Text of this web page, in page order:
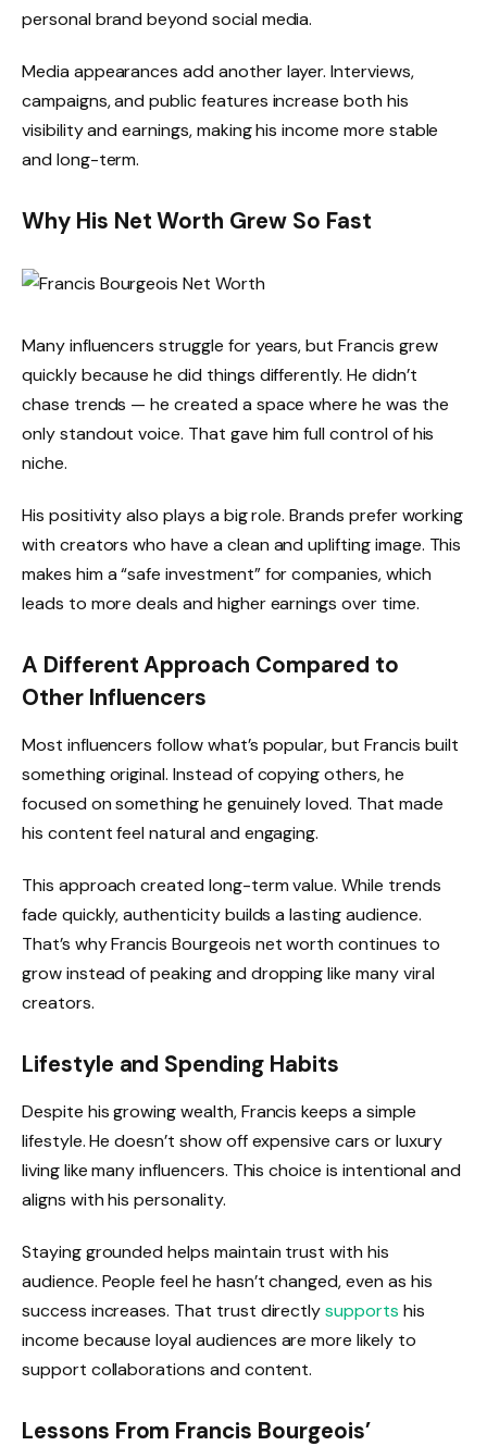
personal brand beyond social media.
Media appearances add another layer. Interviews,
campaigns, and public features increase both his
visibility and earnings, making his income more stable
and long-term.
Why His Net Worth Grew So Fast
Many influencers struggle for years, but Francis grew
quickly because he did things differently. He didn’t
chase trends — he created a space where he was the
only standout voice. That gave him full control of his
niche.
His positivity also plays a big role. Brands prefer working
with creators who have a clean and uplifting image. This
makes him a “safe investment” for companies, which
leads to more deals and higher earnings over time.
A Different Approach Compared to
Other Influencers
Most influencers follow what’s popular, but Francis built
something original. Instead of copying others, he
focused on something he genuinely loved. That made
his content feel natural and engaging.
This approach created long-term value. While trends
fade quickly, authenticity builds a lasting audience.
That’s why Francis Bourgeois net worth continues to
grow instead of peaking and dropping like many viral
creators.
Lifestyle and Spending Habits
Despite his growing wealth, Francis keeps a simple
lifestyle. He doesn’t show off expensive cars or luxury
living like many influencers. This choice is intentional and
aligns with his personality.
Staying grounded helps maintain trust with his
audience. People feel he hasn’t changed, even as his
success increases. That trust directlysupports his
income because loyal audiences are more likely to
support collaborations and content.
Lessons From Francis Bourgeois’